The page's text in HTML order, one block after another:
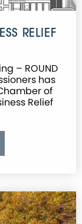
RELIEF
– ROUND
has
of
Relief